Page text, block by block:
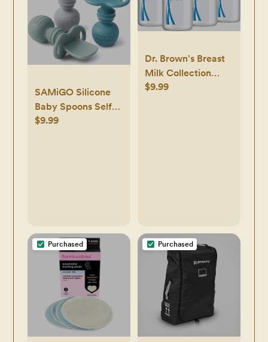
SAMiGO Silicone
Baby Spoons Self
Feeding 6+ Months
$9.99
Dr. Brown's Breast
Milk Collection
Bottles with
$9.99
Purchased Purchased